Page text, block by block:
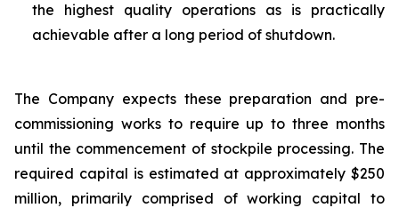
the highest quality operations as is practically
achievable after a long period of shutdown.
The Company expects these preparation and pre-
commissioning works to require up to three months
until the commencement of stockpile processing. The
required capital is estimated at approximately $250
million, primarily comprised of working capital to